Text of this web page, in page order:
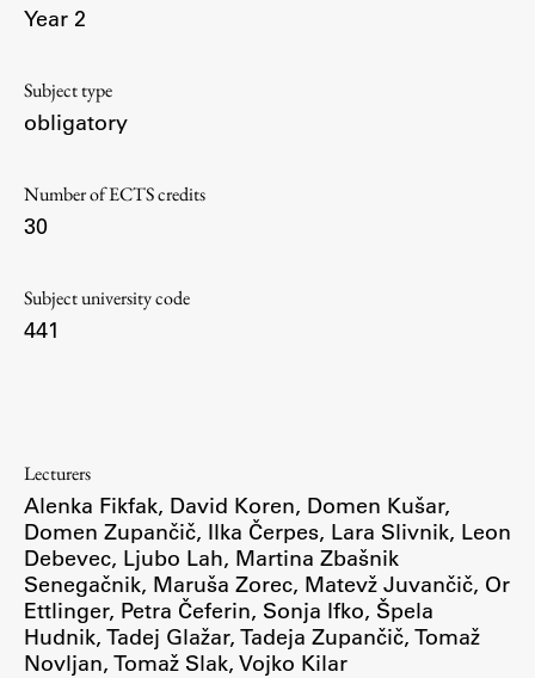
International Cooperation
Contacts
Study
Schedules
Study Practice
Completing a Programme
E-classroom
ŠIS (SI)
ŠIS (EN)
Year 2
Subject type
obligatory
Number of ECTS credits
30
Subject university code
441
Lecturers
Alenka Fikfak, David Koren, Domen Kušar,
Domen Zupančič, Ilka Čerpes, Lara Slivnik, Leon
Debevec, Ljubo Lah, Martina Zbašnik
Senegačnik, Maruša Zorec, Matevž Juvančič, Or
Ettlinger, Petra Čeferin, Sonja Ifko, Špela
Hudnik, Tadej Glažar, Tadeja Zupančič, Tomaž
Novljan, Tomaž Slak, Vojko Kilar